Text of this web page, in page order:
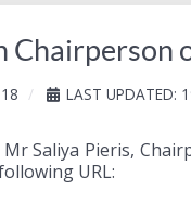
LAST UPDATED:
Saliya Pieris,
URL: